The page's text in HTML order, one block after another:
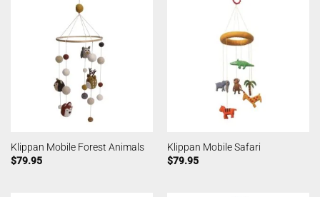
Klippan Mobile Forest Animals
$79.95
Klippan Mobile Safari
$79.95